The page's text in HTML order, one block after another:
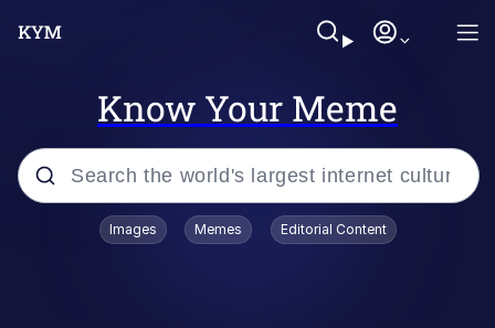
Know Your Meme
Popular searches
Images Memes Editorial Content